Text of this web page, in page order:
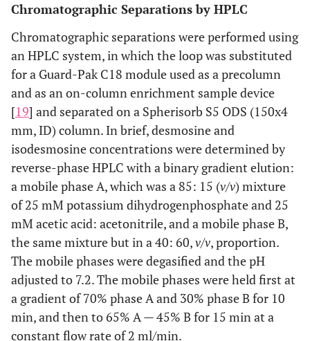
Chromatographic Separations by HPLC
Chromatographic separations were performed using
an HPLC system, in which the loop was substituted
for a Guard-Pak C18 module used as a precolumn
and as an on-column enrichment sample device
[19] and separated on a Spherisorb S5 ODS (150x4
mm, ID) column. In brief, desmosine and
isodesmosine concentrations were determined by
reverse-phase HPLC with a binary gradient elution:
a mobile phase A, which was a 85: 15 (v/v) mixture
of 25 mM potassium dihydrogenphosphate and 25
mM acetic acid: acetonitrile, and a mobile phase B,
the same mixture but in a 40: 60,v/v, proportion.
The mobile phases were degasified and the pH
adjusted to 7.2. The mobile phases were held first at
a gradient of 70% phase A and 30% phase B for 10
min, and then to 65% A — 45% B for 15 min at a
constant flow rate of 2 ml/min.